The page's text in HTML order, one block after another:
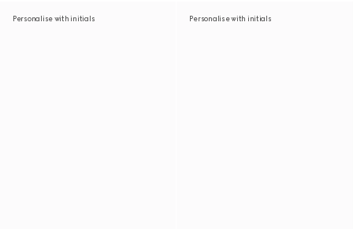
Personalise with initials Personalise with initials